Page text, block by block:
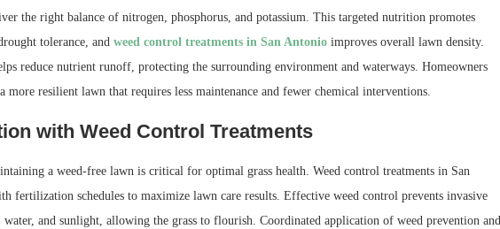
the right balance of nitrogen, phosphorus, and potassium. This targeted nutrition promotes
tolerance, and weed control treatments in San Antonio improves overall lawn density.
reduce nutrient runoff, protecting the surrounding environment and waterways. Homeowners
more resilient lawn that requires less maintenance and fewer chemical interventions.
with Weed Control Treatments
a weed-free lawn is critical for optimal grass health. Weed control treatments in San
fertilization schedules to maximize lawn care results. Effective weed control prevents invasive
and sunlight, allowing the grass to flourish. Coordinated application of weed prevention and